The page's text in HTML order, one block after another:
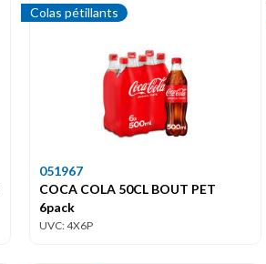
Colas pétillants
051967
COCA COLA 50CL BOUT PET
6pack
UVC: 4X6P